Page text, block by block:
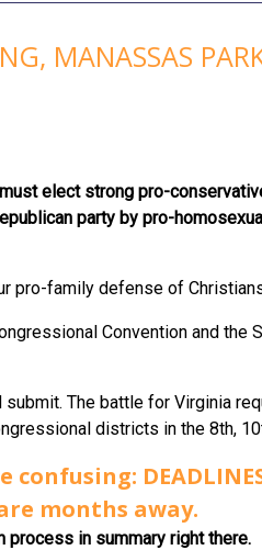
MANASSAS
elect strong pro-
party by pro-
pro-family defense of
Convention and the
The battle for Virginia
districts in the 8th,
confusing:
months away.
process in summary right there.